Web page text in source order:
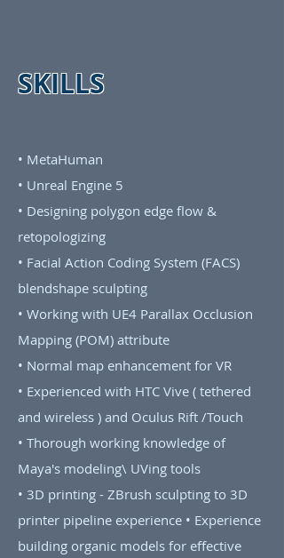
SKILLS
• MetaHuman
• Unreal Engine 5
• Designing polygon edge flow &
retopologizing
• Facial Action Coding System (FACS)
blendshape sculpting
• Working with UE4 Parallax Occlusion
Mapping (POM) attribute
• Normal map enhancement for VR
• Experienced with HTC Vive ( tethered
and wireless ) and Oculus Rift /Touch
• Thorough working knowledge of
Maya's modeling\ UVing tools
• 3D printing - ZBrush sculpting to 3D
printer pipeline experience • Experience
building organic models for effective